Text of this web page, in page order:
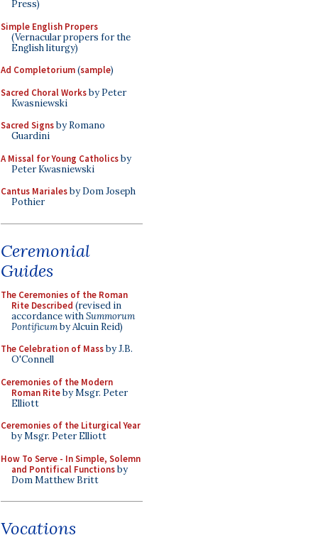
Press)
Simple English Propers
(Vernacular propers for the
English liturgy)
Ad Completorium(sample)
Sacred Choral Worksby Peter
Kwasniewski
Sacred Signsby Romano
Guardini
A Missal for Young Catholicsby
Peter Kwasniewski
Cantus Marialesby Dom Joseph
Pothier
Ceremonial
Guides
The Ceremonies of the Roman
Rite Described (revised in
accordance withSummorum
Pontificumby Alcuin Reid)
The Celebration of Massby J.B.
O'Connell
Ceremonies of the Modern
Roman Riteby Msgr. Peter
Elliott
Ceremonies of the Liturgical Year
by Msgr. Peter Elliott
How To Serve - In Simple, Solemn
and Pontifical Functionsby
Dom Matthew Britt
Vocations